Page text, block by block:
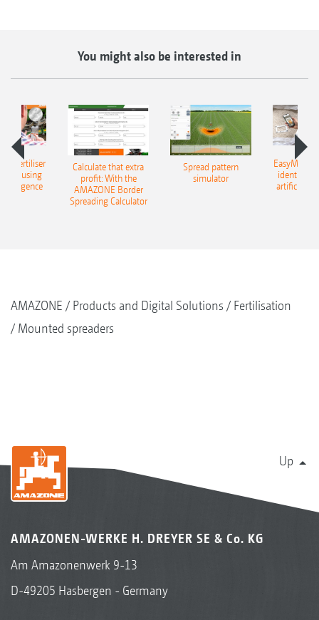
You might also be interested in
– fertiliser
using
Calculate that extra
profit: With the
AMAZONE Border
Spreading Calculator
Spread pattern
simulator
EasyMatch
artificial
AMAZONE Products and Digital Solutions
Fertilisation
Mounted spreaders
Up
AMAZONEN-WERKE H. DREYER SE & Co. KG
Am Amazonenwerk 9-13
D-49205 Hasbergen - Germany